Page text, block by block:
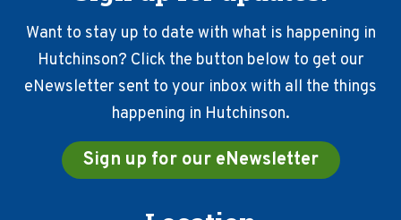
Want to stay up to date with what is happening in
Hutchinson? Click the button below to get our
eNewsletter sent to your inbox with all the things
happening in Hutchinson.
Sign up for our eNewsletter